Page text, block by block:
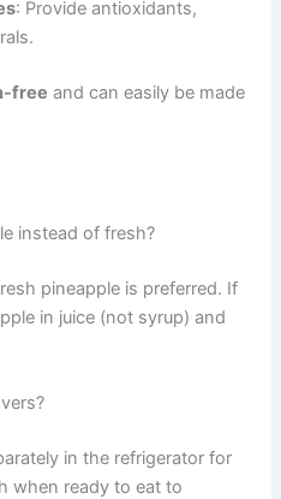
: Provide antioxidants,
free and can easily be made
instead of fresh?
pineapple is preferred. If
in juice (not syrup) and
in the refrigerator for
when ready to eat to